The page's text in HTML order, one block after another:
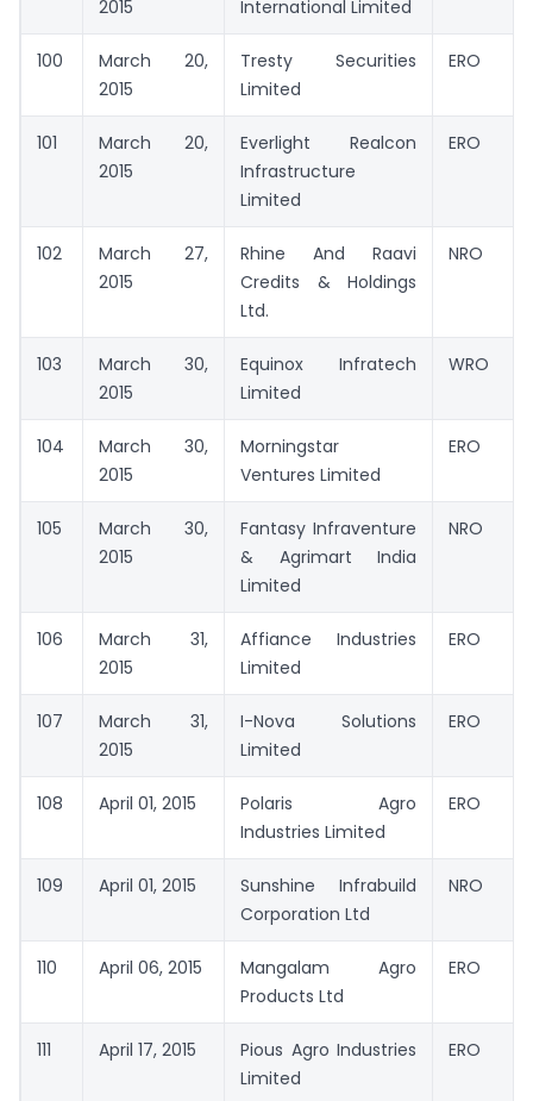
2015
International Limited
100
March 20,
2015
Tresty Securities
Limited
ERO
101
March 20,
2015
Everlight Realcon
Infrastructure
Limited
ERO
102
March 27,
2015
Rhine And Raavi
Credits & Holdings
Ltd.
NRO
103
March 30,
2015
Equinox Infratech
Limited
WRO
104
March 30,
2015
Morningstar
Ventures Limited
ERO
105
March 30,
2015
Fantasy Infraventure
& Agrimart India
Limited
NRO
106
March 31,
2015
Affiance Industries
Limited
ERO
107
March 31,
2015
I-Nova Solutions
Limited
ERO
108 April 01, 2015
Polaris Agro
Industries Limited
ERO
109 April 01, 2015
Sunshine Infrabuild
Corporation Ltd
NRO
110 April 06, 2015
Mangalam Agro
Products Ltd
ERO
111 April 17, 2015
Pious Agro Industries
Limited
ERO